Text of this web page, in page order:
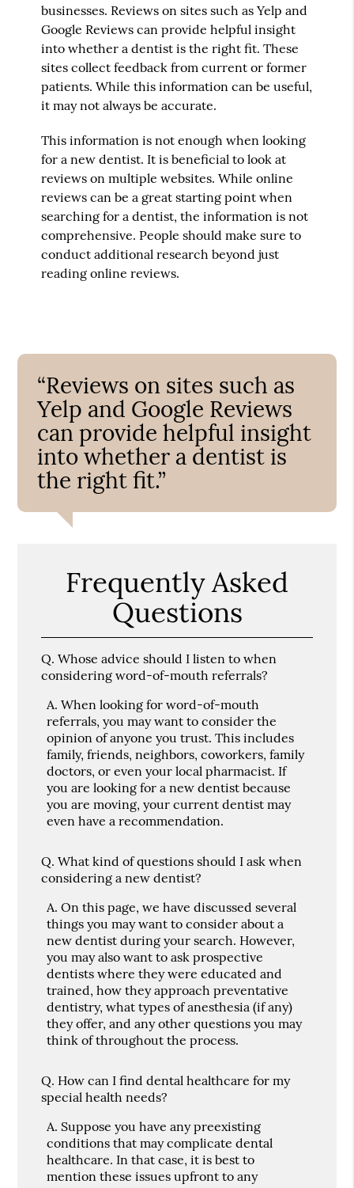
businesses. Reviews on sites such as Yelp and
Google Reviews can provide helpful insight
into whether a dentist is the right fit. These
sites collect feedback from current or former
patients. While this information can be useful,
it may not always be accurate.
This information is not enough when looking
for a new dentist. It is beneficial to look at
reviews on multiple websites. While online
reviews can be a great starting point when
searching for a dentist, the information is not
comprehensive. People should make sure to
conduct additional research beyond just
reading online reviews.
“Reviews on sites such as
Yelp and Google Reviews
can provide helpful insight
into whether a dentist is
the right fit.”
Frequently Asked
Questions
Q. Whose advice should I listen to when
considering word-of-mouth referrals?
A. When looking for word-of-mouth
referrals, you may want to consider the
opinion of anyone you trust. This includes
family, friends, neighbors, coworkers, family
doctors, or even your local pharmacist. If
you are looking for a new dentist because
you are moving, your current dentist may
even have a recommendation.
Q. What kind of questions should I ask when
considering a new dentist?
A. On this page, we have discussed several
things you may want to consider about a
new dentist during your search. However,
you may also want to ask prospective
dentists where they were educated and
trained, how they approach preventative
dentistry, what types of anesthesia (if any)
they offer, and any other questions you may
think of throughout the process.
Q. How can I find dental healthcare for my
special health needs?
A. Suppose you have any preexisting
conditions that may complicate dental
healthcare. In that case, it is best to
mention these issues upfront to any